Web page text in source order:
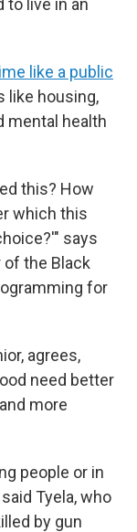
to live in an
like a public
like housing,
mental health
this? How
which this
says
the Black
for
agrees,
need better
more
people or in
Tyela, who
by gun